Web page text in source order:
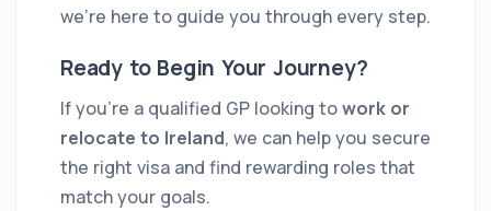
we’re here to guide you through every step.
Ready to Begin Your Journey?
If you’re a qualified GP looking towork or
relocate to Ireland, we can help you secure
the right visa and find rewarding roles that
match your goals.